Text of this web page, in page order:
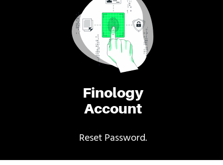
Finology
Account
Reset Password.